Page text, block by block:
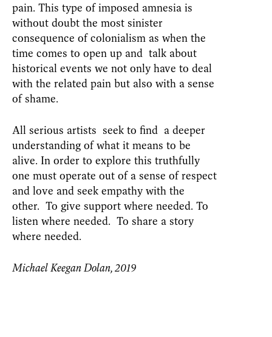
pain. This type of imposed amnesia is
without doubt the most sinister
consequence of colonialism as when the
time comes to open up and talk about
historical events we not only have to deal
with the related pain but also with a sense
of shame.
All serious artists seek to find a deeper
understanding of what it means to be
alive. In order to explore this truthfully
one must operate out of a sense of respect
and love and seek empathy with the
other. To give support where needed. To
listen where needed. To share a story
where needed.
Michael Keegan Dolan, 2019